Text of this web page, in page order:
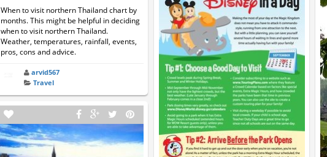
When to visit northern Thailand chart by
months. This might be helpful in deciding
when to visit northern Thailand.
Weather, temperatures, rainfall, events,
pros, cons and advice.
arvid567
Travel